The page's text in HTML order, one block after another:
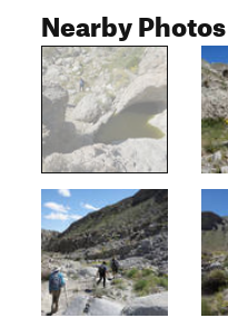
Nearby Photos